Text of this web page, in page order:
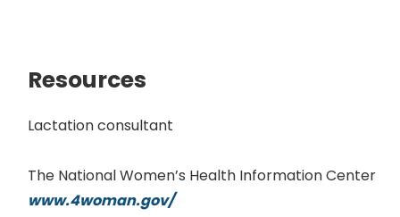
Resources
Lactation consultant
The National Women’s Health Information Center
www.4woman.gov/